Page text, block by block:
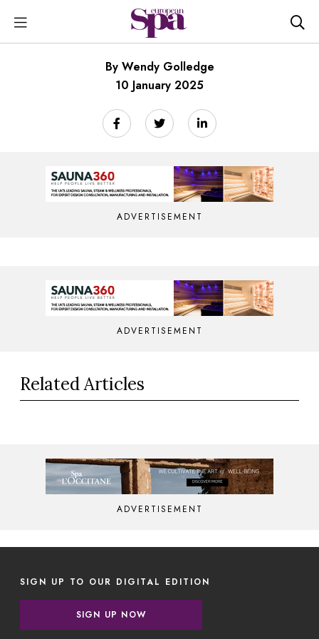
By Wendy Golledge
10 January 2025
ADVERTISEMENT
ADVERTISEMENT
Related Articles
ADVERTISEMENT
SIGN UP TO OUR DIGITAL EDITION
SIGN UP NOW